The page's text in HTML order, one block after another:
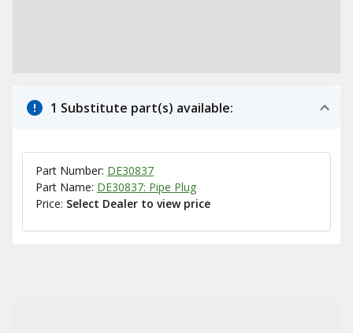
1 Substitute part(s) available:
Part Number: DE30837
Part Name: DE30837: Pipe Plug
Price: Select Dealer to view price